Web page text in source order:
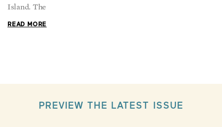
Island. The
READ MORE
PREVIEW THE LATEST ISSUE